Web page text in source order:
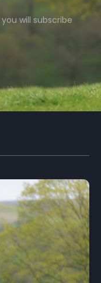
will subscribe